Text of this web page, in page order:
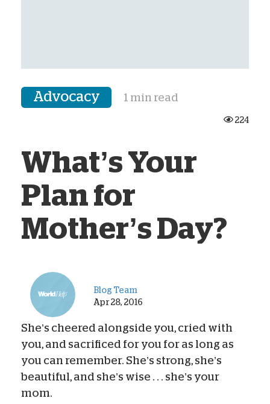
Advocacy 1 min read
224
What’s Your
Plan for
Mother’s Day?
Blog Team
Apr 28, 2016
She’s cheered alongside you, cried with
you, and sacrificed for you for as long as
you can remember. She’s strong, she’s
beautiful, and she’s wise . . . she’s your
mom.